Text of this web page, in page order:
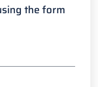
the form